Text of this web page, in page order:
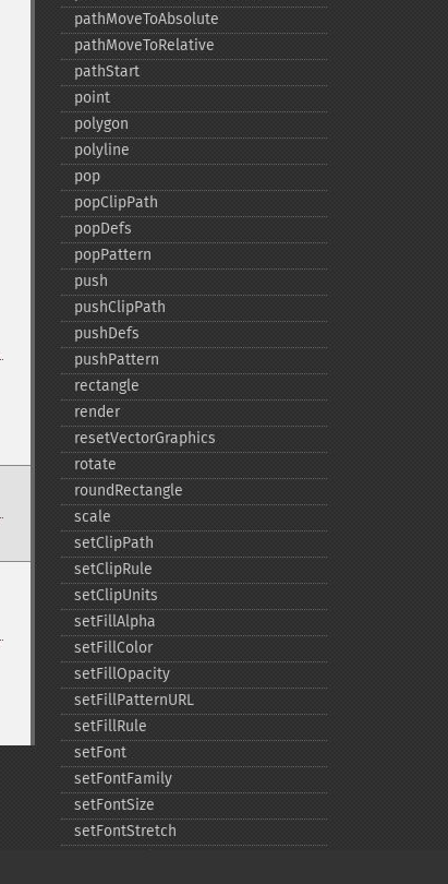
pathMoveToAbsolute
pathMoveToRelative
pathStart
point
polygon
polyline
pop
popClipPath
popDefs
popPattern
push
pushClipPath
pushDefs
pushPattern
rectangle
render
resetVectorGraphics
rotate
roundRectangle
scale
setClipPath
setClipRule
setClipUnits
setFillAlpha
setFillColor
setFillOpacity
setFillPatternURL
setFillRule
setFont
setFontFamily
setFontSize
setFontStretch